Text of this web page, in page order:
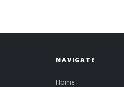
NAVIGATE
Home